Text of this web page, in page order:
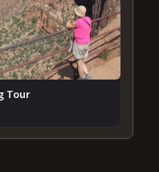
Tour